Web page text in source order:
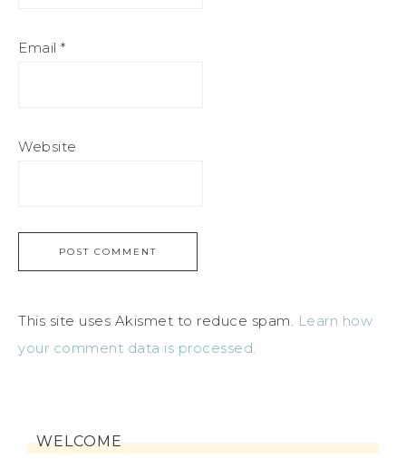
Email *
Website
This site uses Akismet to reduce spam. Learn how
your comment data is processed.
WELCOME